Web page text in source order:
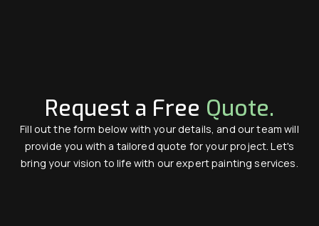
Request a Free Quote.
Fill out the form below with your details, and our team will
provide you with a tailored quote for your project. Let's
bring your vision to life with our expert painting services.